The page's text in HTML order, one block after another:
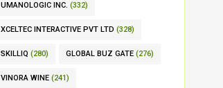
UMANOLOGIC INC. (332)
XCELTEC INTERACTIVE PVT LTD (328)
SKILLIQ (280) GLOBAL BUZ GATE (276)
VINORA WINE (241)